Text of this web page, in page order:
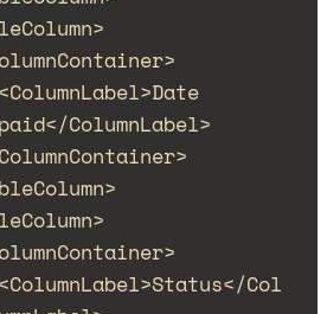
>
>
<ColumnLabel>Date
paid</ColumnLabel>
ColumnContainer>
>
>
>
<ColumnLabel>Status</Col